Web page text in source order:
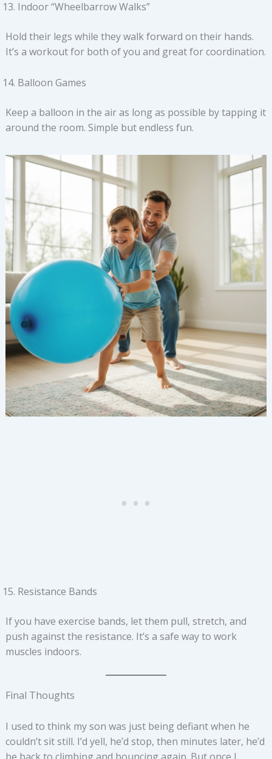
Indoor “Wheelbarrow Walks”
Hold their legs while they walk forward on their hands.
It’s a workout for both of you and great for coordination.
Balloon Games
Keep a balloon in the air as long as possible by tapping it
around the room. Simple but endless fun.
Resistance Bands
If you have exercise bands, let them pull, stretch, and
push against the resistance. It’s a safe way to work
muscles indoors.
Final Thoughts
I used to think my son was just being defiant when he
couldn’t sit still. I’d yell, he’d stop, then minutes later, he’d